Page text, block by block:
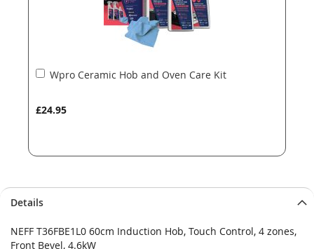
Wpro Ceramic Hob and Oven Care Kit
£24.95
Add
Details
NEFF T36FBE1L0 60cm Induction Hob, Touch Control, 4 zones,
Front Bevel, 4.6kW